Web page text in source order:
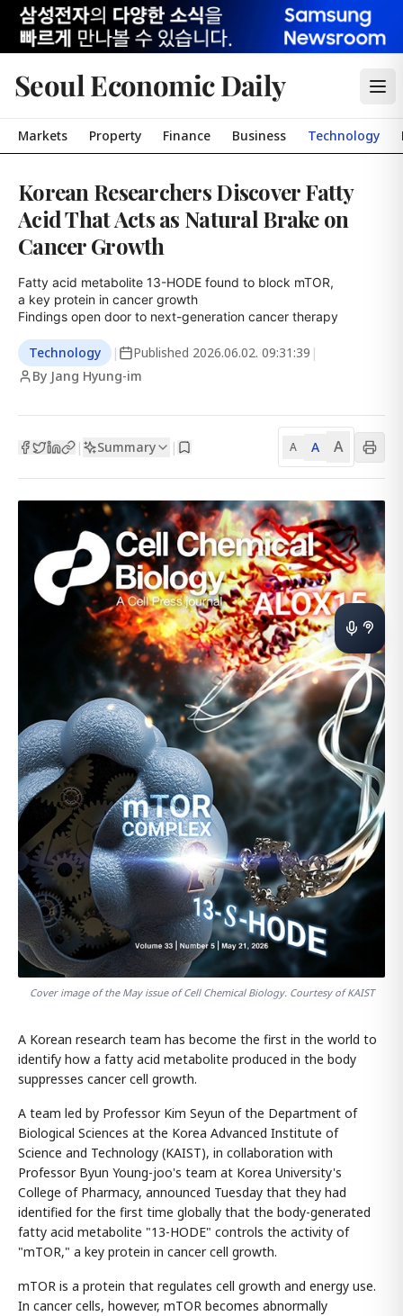
Seoul Economic Daily
Markets Property Finance Business Technology
Korean Researchers Discover Fatty
Acid That Acts as Natural Brake on
Cancer Growth
Fatty acid metabolite 13-HODE found to block mTOR,
a key protein in cancer growth
Findings open door to next-generation cancer therapy
Technology | Published 2026.06.02. 09:31:39 |
By Jang Hyung-im
| Summary | A A A
Cover image of the May issue of Cell Chemical Biology. Courtesy of KAIST
A Korean research team has become the first in the world to
identify how a fatty acid metabolite produced in the body
suppresses cancer cell growth.
A team led by Professor Kim Seyun of the Department of
Biological Sciences at the Korea Advanced Institute of
Science and Technology (KAIST), in collaboration with
Professor Byun Young-joo's team at Korea University's
College of Pharmacy, announced Tuesday that they had
identified for the first time globally that the body-generated
fatty acid metabolite "13-HODE" controls the activity of
"mTOR," a key protein in cancer cell growth.
mTOR is a protein that regulates cell growth and energy use.
In cancer cells, however, mTOR becomes abnormally